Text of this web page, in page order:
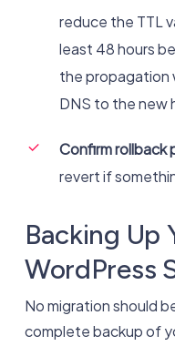
reduce the TTL
least 48 hours
the propagation
DNS to the new
Confirm rollback
revert if
Backing Up
WordPress
No migration should
complete backup of